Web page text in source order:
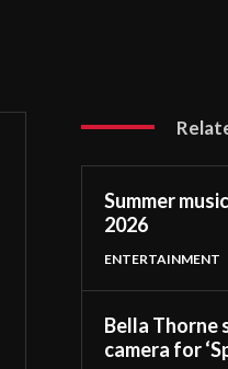
Summer
2026
ENTERTAINMENT
Bella Thorne
camera for